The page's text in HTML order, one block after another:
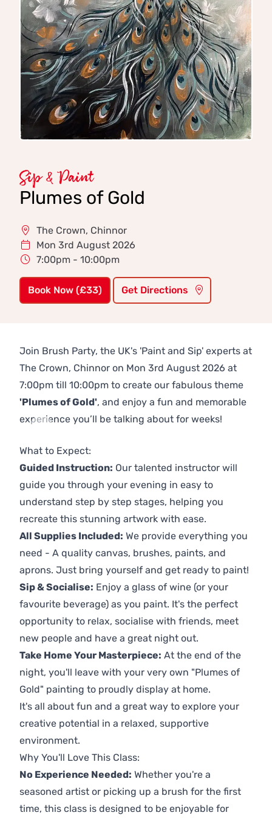
Sip & Paint
Plumes of Gold
The Crown, Chinnor
Mon 3rd August 2026
7:00pm - 10:00pm
Book Now (£33) Get Directions
Join Brush Party, the UK's 'Paint and Sip' experts at
The Crown, Chinnor on Mon 3rd August 2026 at
7:00pm till 10:00pm to create our fabulous theme
'Plumes of Gold', and enjoy a fun and memorable
experience you’ll be talking about for weeks!
What to Expect:
Guided Instruction: Our talented instructor will
guide you through your evening in easy to
understand step by step stages, helping you
recreate this stunning artwork with ease.
All Supplies Included: We provide everything you
need - A quality canvas, brushes, paints, and
aprons. Just bring yourself and get ready to paint!
Sip & Socialise: Enjoy a glass of wine (or your
favourite beverage) as you paint. It's the perfect
opportunity to relax, socialise with friends, meet
new people and have a great night out.
Take Home Your Masterpiece: At the end of the
night, you'll leave with your very own "Plumes of
Gold" painting to proudly display at home.
It's all about fun and a great way to explore your
creative potential in a relaxed, supportive
environment.
Why You'll Love This Class:
No Experience Needed: Whether you're a
seasoned artist or picking up a brush for the first
time, this class is designed to be enjoyable for